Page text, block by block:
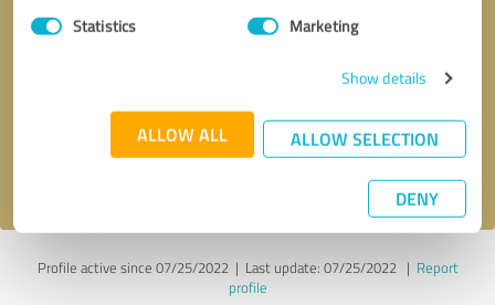
Statistics Marketing
Show details
ALLOW ALL ALLOW SELECTION
DENY
Send message
Profile active since 07/25/2022 | Last update: 07/25/2022| Report
profile